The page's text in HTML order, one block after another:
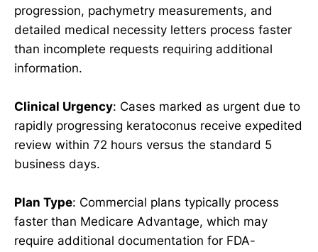
progression, pachymetry measurements, and
detailed medical necessity letters process faster
than incomplete requests requiring additional
information.
Clinical Urgency: Cases marked as urgent due to
rapidly progressing keratoconus receive expedited
review within 72 hours versus the standard 5
business days.
Plan Type: Commercial plans typically process
faster than Medicare Advantage, which may
require additional documentation for FDA-